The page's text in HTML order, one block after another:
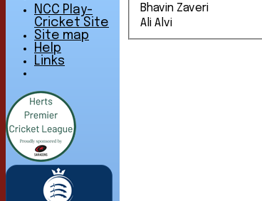
HOME
Bhavin Zaveri
Ali Alvi
NCC Play-
Cricket Site
Site map
Help
Links